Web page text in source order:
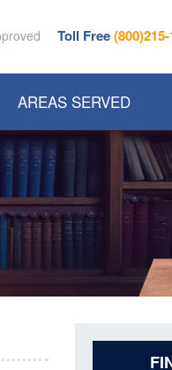
Toll Free
AREAS SERVED